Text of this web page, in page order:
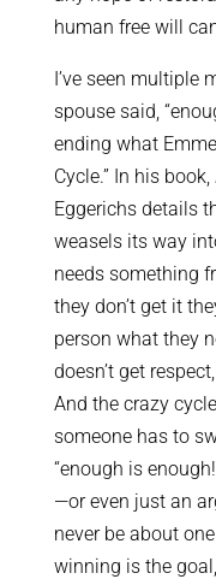
human free will
I’ve seen multiple
spouse said,
ending what
Cycle.” In his book,
Eggerichs details
weasels its way
needs something
they don’t get it
person what they
doesn’t get
And the crazy
someone has to
“enough is
—or even just an
never be about
winning is the